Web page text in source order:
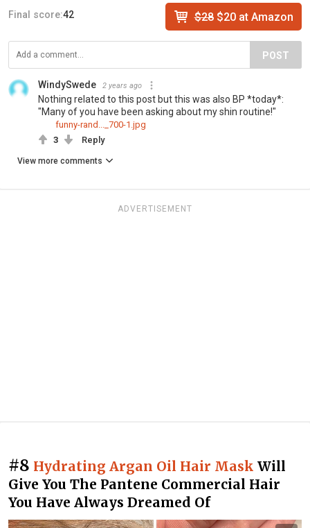
Final score:42 $28$20 at Amazon
POST
WindySwede 2 years ago
Nothing related to this post but this was also BP *today*:
"Many of you have been asking about my shin routine!"
funny-rand..._700-1.jpg
3
Reply
View more comments
ADVERTISEMENT
#8 Hydrating Argan Oil Hair Mask Will
Give You The Pantene Commercial Hair
You Have Always Dreamed Of